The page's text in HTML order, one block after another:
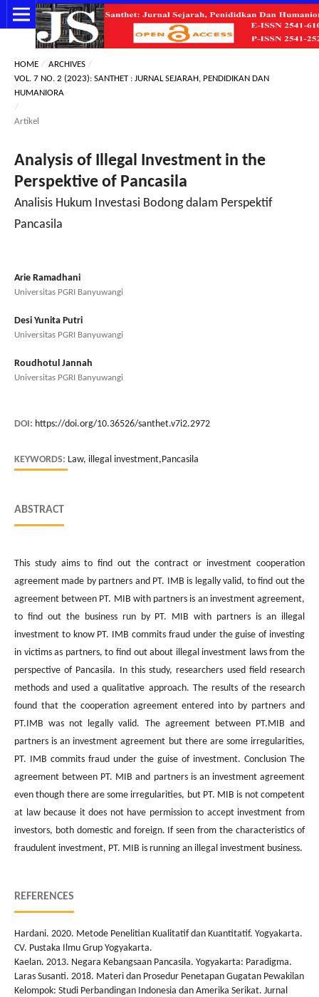
HOME / ARCHIVES /
VOL. 7 NO. 2 (2023): SANTHET : JURNAL SEJARAH, PENDIDIKAN DAN
HUMANIORA
/
Artikel
Analysis of Illegal Investment in the
Perspektive of Pancasila
Analisis Hukum Investasi Bodong dalam Perspektif
Pancasila
Arie Ramadhani
Universitas PGRI Banyuwangi
Desi Yunita Putri
Universitas PGRI Banyuwangi
Roudhotul Jannah
Universitas PGRI Banyuwangi
DOI: https://doi.org/10.36526/santhet.v7i2.2972
KEYWORDS: Law, illegal investment,Pancasila
ABSTRACT
This study aims to find out the contract or investment cooperation
agreement made by partners and PT. IMB is legally valid, to find out the
agreement between PT. MIB with partners is an investment agreement,
to find out the business run by PT. MIB with partners is an illegal
investment to know PT. IMB commits fraud under the guise of investing
in victims as partners, to find out about illegal investment laws from the
perspective of Pancasila. In this study, researchers used field research
methods and used a qualitative approach. The results of the research
found that the cooperation agreement entered into by partners and
PT.IMB was not legally valid. The agreement between PT.MIB and
partners is an investment agreement but there are some irregularities,
PT. IMB commits fraud under the guise of investment. Conclusion The
agreement between PT. MIB and partners is an investment agreement
even though there are some irregularities, but PT. MIB is not competent
at law because it does not have permission to accept investment from
investors, both domestic and foreign. If seen from the characteristics of
fraudulent investment, PT. MIB is running an illegal investment business.
REFERENCES
Hardani. 2020. Metode Penelitian Kualitatif dan Kuantitatif. Yogyakarta.
CV. Pustaka Ilmu Grup Yogyakarta.
Kaelan. 2013. Negara Kebangsaan Pancasila. Yogyakarta: Paradigma.
Laras Susanti. 2018. Materi dan Prosedur Penetapan Gugatan Pewakilan
Kelompok: Studi Perbandingan Indonesia dan Amerika Serikat. Jurnal